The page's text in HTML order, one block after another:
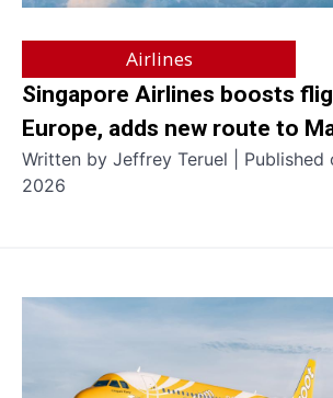
Airlines
Singapore Airlines boosts
Europe, adds new route to
Written by Jeffrey Teruel | Published
2026